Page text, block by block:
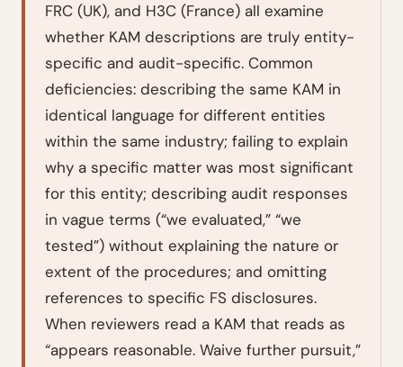
FRC (UK), and H3C (France) all examine
whether KAM descriptions are truly entity-
specific and audit-specific. Common
deficiencies: describing the same KAM in
identical language for different entities
within the same industry; failing to explain
why a specific matter was most significant
for this entity; describing audit responses
in vague terms (“we evaluated,” “we
tested”) without explaining the nature or
extent of the procedures; and omitting
references to specific FS disclosures.
When reviewers read a KAM that reads as
“appears reasonable. Waive further pursuit,”